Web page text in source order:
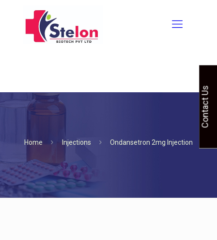
Home Injections Ondansetron 2mg Injection
Contact Us